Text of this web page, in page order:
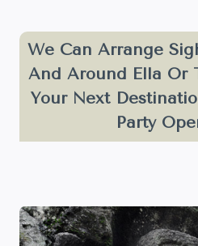
We Can Arrange
And Around Ella Or
Your Next
Party